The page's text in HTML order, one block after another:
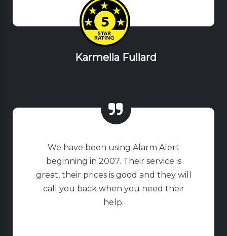
Karmella Fullard
We have been using Alarm Alert
beginning in 2007. Their service is
great, their prices is good and they will
call you back when you need their
help.